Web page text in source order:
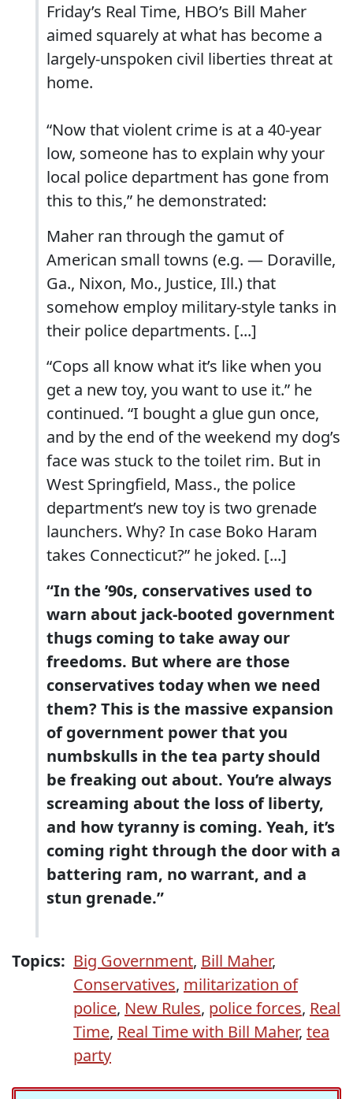
Friday’s Real Time, HBO’s Bill Maher
aimed squarely at what has become a
largely-unspoken civil liberties threat at
home.
“Now that violent crime is at a 40-year
low, someone has to explain why your
local police department has gone from
this to this,” he demonstrated:
Maher ran through the gamut of
American small towns (e.g. — Doraville,
Ga., Nixon, Mo., Justice, Ill.) that
somehow employ military-style tanks in
their police departments. [...]
“Cops all know what it’s like when you
get a new toy, you want to use it.” he
continued. “I bought a glue gun once,
and by the end of the weekend my dog’s
face was stuck to the toilet rim. But in
West Springfield, Mass., the police
department’s new toy is two grenade
launchers. Why? In case Boko Haram
takes Connecticut?” he joked. [...]
“In the ’90s, conservatives used to
warn about jack-booted government
thugs coming to take away our
freedoms. But where are those
conservatives today when we need
them? This is the massive expansion
of government power that you
numbskulls in the tea party should
be freaking out about. You’re always
screaming about the loss of liberty,
and how tyranny is coming. Yeah, it’s
coming right through the door with a
battering ram, no warrant, and a
stun grenade.”
Topics: Big Government, Bill Maher,
Conservatives, militarization of
police, New Rules, police forces, Real
Time, Real Time with Bill Maher, tea
party